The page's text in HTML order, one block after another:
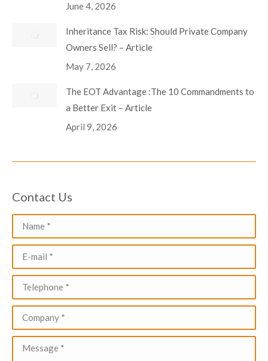
June 4, 2026
Inheritance Tax Risk: Should Private Company
Owners Sell? – Article
May 7, 2026
The EOT Advantage :The 10 Commandments to
a Better Exit – Article
April 9, 2026
Contact Us
Name *
E-mail *
Telephone *
Company *
Message *